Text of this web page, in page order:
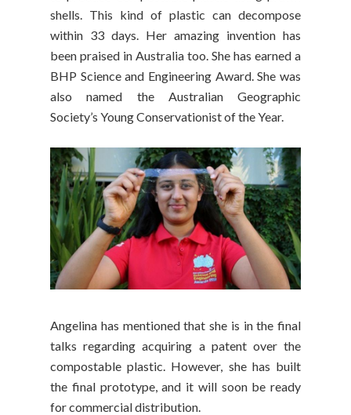
shells. This kind of plastic can decompose
within 33 days. Her amazing invention has
been praised in Australia too. She has earned a
BHP Science and Engineering Award. She was
also named the Australian Geographic
Society’s Young Conservationist of the Year.
Angelina has mentioned that she is in the final
talks regarding acquiring a patent over the
compostable plastic. However, she has built
the final prototype, and it will soon be ready
for commercial distribution.